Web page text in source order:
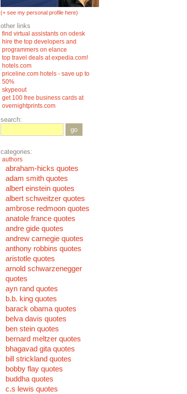
(+ see my personal profile here)
other links
find virtual assistants on odesk
hire the top developers and
programmers on elance
top travel deals at expedia.com!
hotels.com
priceline.com hotels - save up to
50%
skypeout
get 100 free business cards at
overnightprints.com
search:
go
categories:
authors
abraham-hicks quotes
adam smith quotes
albert einstein quotes
albert schweitzer quotes
ambrose redmoon quotes
anatole france quotes
andre gide quotes
andrew carnegie quotes
anthony robbins quotes
aristotle quotes
arnold schwarzenegger
quotes
ayn rand quotes
b.b. king quotes
barack obama quotes
belva davis quotes
ben stein quotes
bernard meltzer quotes
bhagavad gita quotes
bill strickland quotes
bobby flay quotes
buddha quotes
c.s lewis quotes